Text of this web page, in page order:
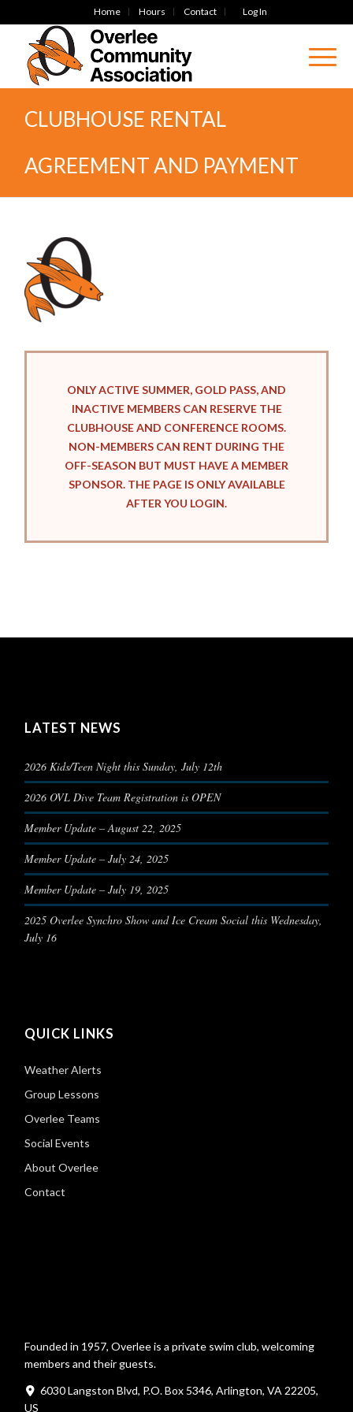
Home Hours Contact Log In
CLUBHOUSE RENTAL
AGREEMENT AND PAYMENT
ONLY ACTIVE SUMMER, GOLD PASS, AND
INACTIVE MEMBERS CAN RESERVE THE
CLUBHOUSE AND CONFERENCE ROOMS.
NON-MEMBERS CAN RENT DURING THE
OFF-SEASON BUT MUST HAVE A MEMBER
SPONSOR. THE PAGE IS ONLY AVAILABLE
AFTER YOU LOGIN.
LATEST NEWS
2026 Kids/Teen Night this Sunday, July 12th
2026 OVL Dive Team Registration is OPEN
Member Update – August 22, 2025
Member Update – July 24, 2025
Member Update – July 19, 2025
2025 Overlee Synchro Show and Ice Cream Social this Wednesday,
July 16
QUICK LINKS
Weather Alerts
Group Lessons
Overlee Teams
Social Events
About Overlee
Contact
Founded in 1957, Overlee is a private swim club, welcoming
members and their guests.
6030 Langston Blvd, P.O. Box 5346, Arlington, VA 22205,
US